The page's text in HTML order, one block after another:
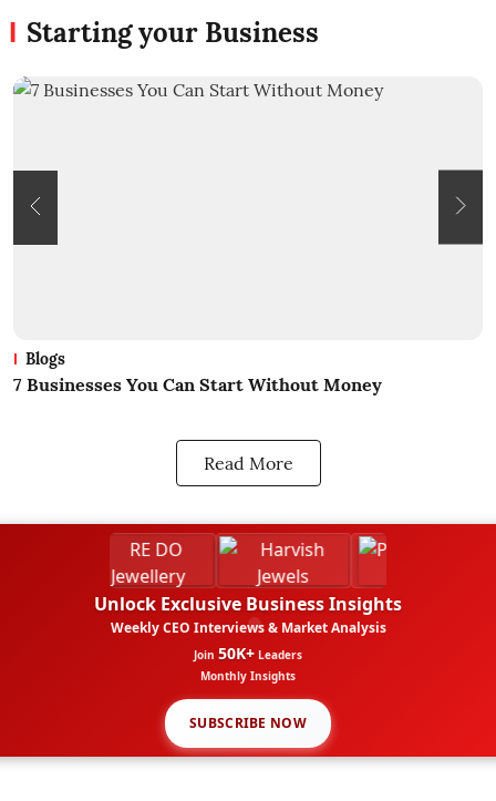
Starting your Business
Blogs
What Is Business? A Beginners Guide
Read More
Unlock Exclusive Business Insights
Weekly CEO Interviews & Market Analysis
Join 50K+ Leaders
Monthly Insights
SUBSCRIBE NOW